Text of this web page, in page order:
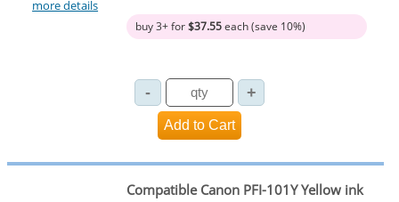
more details
buy 3+ for$37.55each (save 10%)
Compatible Canon PFI-101Y Yellow ink